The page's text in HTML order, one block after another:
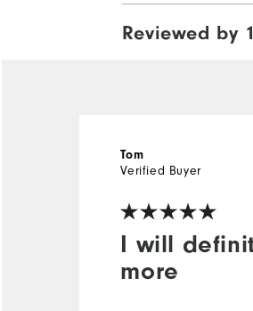
Reviewed by
I will
more
Tom
Verified Buyer